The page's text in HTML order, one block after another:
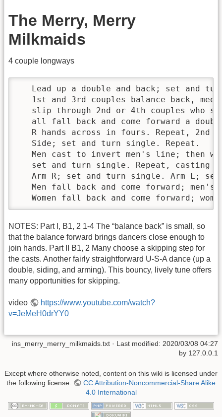
The Merry, Merry
Milkmaids
4 couple longways
Lead up a double and back; set and
1st and 3rd couples balance back,
slip through 2nd or 4th couples who
all fall back and come forward a
R hands across in fours. Repeat, 2nd
   Side; set and turn single. Repeat.
Men cast to invert men's line; then
set and turn single. Repeat, casting
Arm R; set and turn single. Arm L;
Men fall back and come forward; men's
Women fall back and come forward;
NOTES: Part I, B1, 2 1-4 The “balance back” is small, so
that the balance forward brings dancers close enough to
join hands. Part II B1, 2 Many choose a skipping step for
the casts. Another fairly straightforward U-S-A dance (up a
double, siding, and arming). This bouncy, lively tune offers
many opportunities for skipping.
video
https://www.youtube.com/watch?
v=JeMeH0drYY0
ins_merry_merry_milkmaids.txt · Last modified: 2020/03/08 04:27
by 127.0.0.1
Except where otherwise noted, content on this wiki is licensed under
the following license:
CC Attribution-Noncommercial-Share Alike
4.0 International